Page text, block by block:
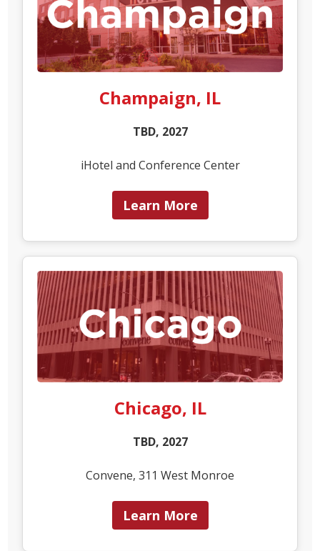
Champaign, IL
TBD, 2027
iHotel and Conference Center
Learn More
Chicago, IL
TBD, 2027
Convene, 311 West Monroe
Learn More